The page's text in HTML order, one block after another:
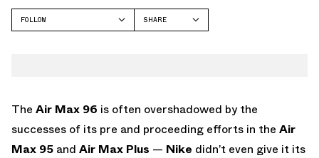
FOLLOW
SHARE
The Air Max 96 is often overshadowed by the
successes of its pre and proceeding efforts in the Air
Max 95 and Air Max Plus — Nike didn’t even give it its